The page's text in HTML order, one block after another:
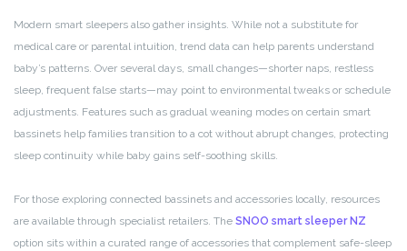
Modern smart sleepers also gather insights. While not a substitute for
medical care or parental intuition, trend data can help parents understand
baby’s patterns. Over several days, small changes—shorter naps, restless
sleep, frequent false starts—may point to environmental tweaks or schedule
adjustments. Features such as gradual weaning modes on certain smart
bassinets help families transition to a cot without abrupt changes, protecting
sleep continuity while baby gains self-soothing skills.
For those exploring connected bassinets and accessories locally, resources
are available through specialist retailers. The SNOO smart sleeper NZ
option sits within a curated range of accessories that complement safe-sleep